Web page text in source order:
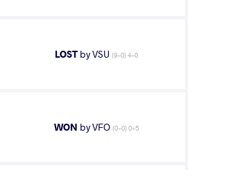
LOSTby VSU (9-0) 4-0
WON by VFO (0-0) 0-5